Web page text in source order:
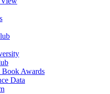
Awards
Data